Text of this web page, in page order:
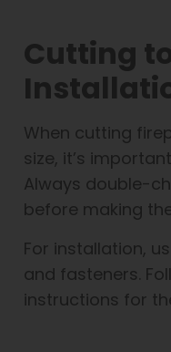
Cutting
When cutting
size, it’s
Always double-
before making
For installation,
and fasteners.
instructions for